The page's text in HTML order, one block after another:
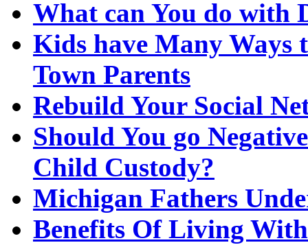
What can You do with
Kids have Many Ways
Town Parents
Rebuild Your Social
Should You go
Child Custody?
Michigan Fathers
Benefits Of Living